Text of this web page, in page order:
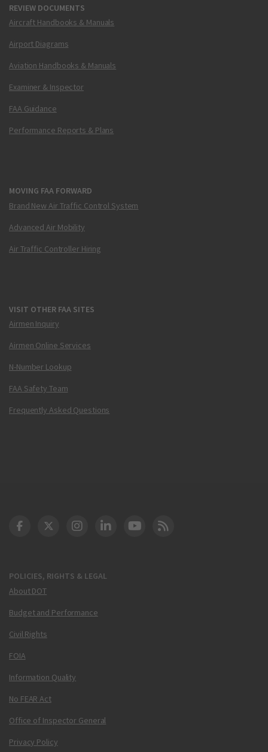
REVIEW DOCUMENTS
Aircraft Handbooks & Manuals
Airport Diagrams
Aviation Handbooks & Manuals
Examiner & Inspector
FAA Guidance
Performance Reports & Plans
MOVING FAA FORWARD
Brand New Air Traffic Control System
Advanced Air Mobility
Air Traffic Controller Hiring
VISIT OTHER FAA SITES
Airmen Inquiry
Airmen Online Services
N-Number Lookup
FAA Safety Team
Frequently Asked Questions
POLICIES, RIGHTS & LEGAL
About DOT
Budget and Performance
Civil Rights
FOIA
Information Quality
No FEAR Act
Office of Inspector General
Privacy Policy
DOT Facebook
DOT Twitter
DOT Instagram
DOT LinkedIn
FAA YouTube
Cleared for Takeoff